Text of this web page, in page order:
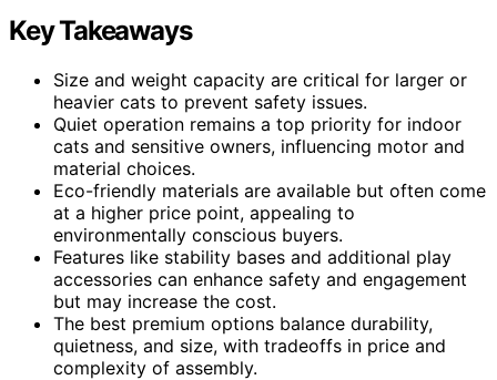
Key Takeaways
Size and weight capacity are critical for larger or
heavier cats to prevent safety issues.
Quiet operation remains a top priority for indoor
cats and sensitive owners, influencing motor and
material choices.
Eco-friendly materials are available but often come
at a higher price point, appealing to
environmentally conscious buyers.
Features like stability bases and additional play
accessories can enhance safety and engagement
but may increase the cost.
The best premium options balance durability,
quietness, and size, with tradeoffs in price and
complexity of assembly.